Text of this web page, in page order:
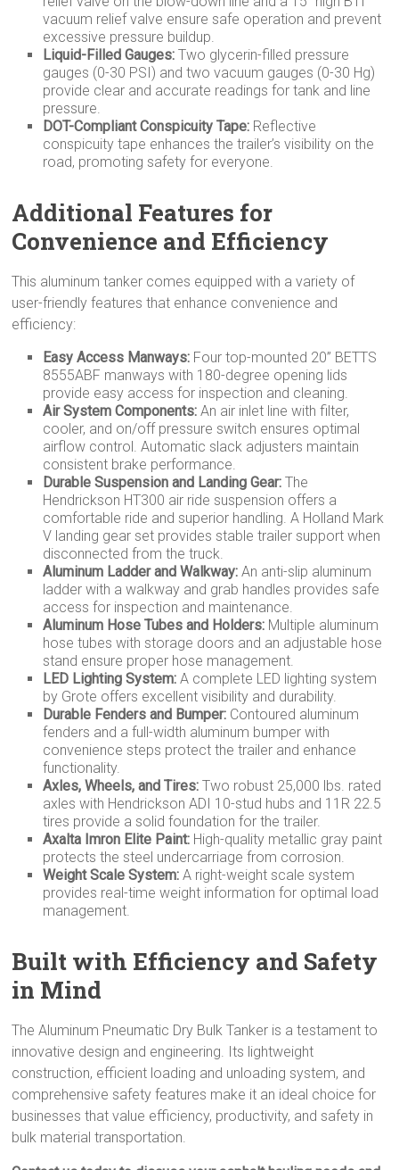
vacuum relief valve ensure safe operation and prevent
excessive pressure buildup.
Liquid-Filled Gauges: Two glycerin-filled pressure
gauges (0-30 PSI) and two vacuum gauges (0-30 Hg)
provide clear and accurate readings for tank and line
pressure.
DOT-Compliant Conspicuity Tape: Reflective
conspicuity tape enhances the trailer’s visibility on the
road, promoting safety for everyone.
Additional Features for
Convenience and Efficiency
This aluminum tanker comes equipped with a variety of
user-friendly features that enhance convenience and
efficiency:
Easy Access Manways: Four top-mounted 20” BETTS
8555ABF manways with 180-degree opening lids
provide easy access for inspection and cleaning.
Air System Components: An air inlet line with filter,
cooler, and on/off pressure switch ensures optimal
airflow control. Automatic slack adjusters maintain
consistent brake performance.
Durable Suspension and Landing Gear: The
Hendrickson HT300 air ride suspension offers a
comfortable ride and superior handling. A Holland Mark
V landing gear set provides stable trailer support when
disconnected from the truck.
Aluminum Ladder and Walkway: An anti-slip aluminum
ladder with a walkway and grab handles provides safe
access for inspection and maintenance.
Aluminum Hose Tubes and Holders: Multiple aluminum
hose tubes with storage doors and an adjustable hose
stand ensure proper hose management.
LED Lighting System: A complete LED lighting system
by Grote offers excellent visibility and durability.
Durable Fenders and Bumper: Contoured aluminum
fenders and a full-width aluminum bumper with
convenience steps protect the trailer and enhance
functionality.
Axles, Wheels, and Tires: Two robust 25,000 lbs. rated
axles with Hendrickson ADI 10-stud hubs and 11R 22.5
tires provide a solid foundation for the trailer.
Axalta Imron Elite Paint: High-quality metallic gray paint
protects the steel undercarriage from corrosion.
Weight Scale System: A right-weight scale system
provides real-time weight information for optimal load
management.
Built with Efficiency and Safety
in Mind
The Aluminum Pneumatic Dry Bulk Tanker is a testament to
innovative design and engineering. Its lightweight
construction, efficient loading and unloading system, and
comprehensive safety features make it an ideal choice for
businesses that value efficiency, productivity, and safety in
bulk material transportation.